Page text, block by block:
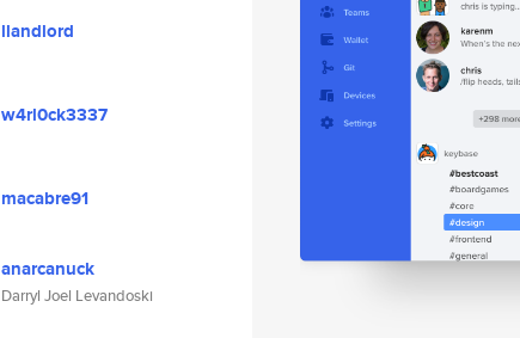
llandlord
w4rl0ck3337
macabre91
anarcanuck
Darryl Joel Levandoski